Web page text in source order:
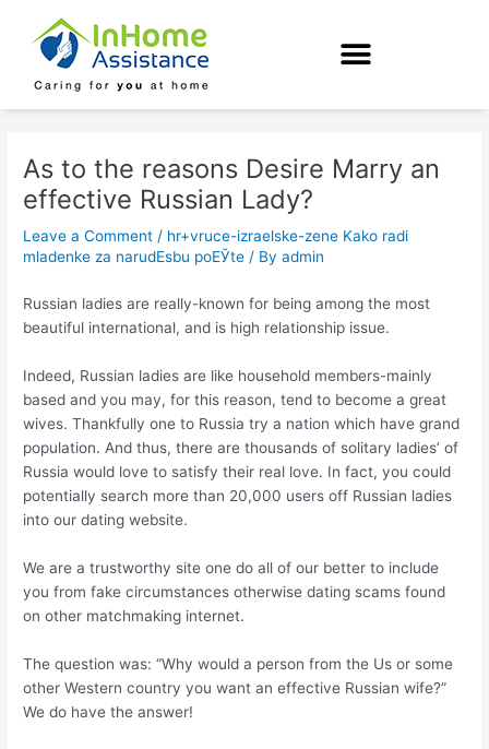
content
As to the reasons Desire Marry an
effective Russian Lady?
Leave a Comment / hr+vruce-izraelske-zene Kako radi
mladenke za narudЕѕbu poЕЎte / Byadmin
Russian ladies are really-known for being among the most
beautiful international, and is high relationship issue.
Indeed, Russian ladies are like household members-mainly
based and you may, for this reason, tend to become a great
wives. Thankfully one to Russia try a nation which have grand
population. And thus, there are thousands of solitary ladies’ of
Russia would love to satisfy their real love. In fact, you could
potentially search more than 20,000 users off Russian ladies
into our dating website.
We are a trustworthy site one do all of our better to include
you from fake circumstances otherwise dating scams found
on other matchmaking internet.
The question was: “Why would a person from the Us or some
other Western country you want an effective Russian wife?”
We do have the answer!
navigation